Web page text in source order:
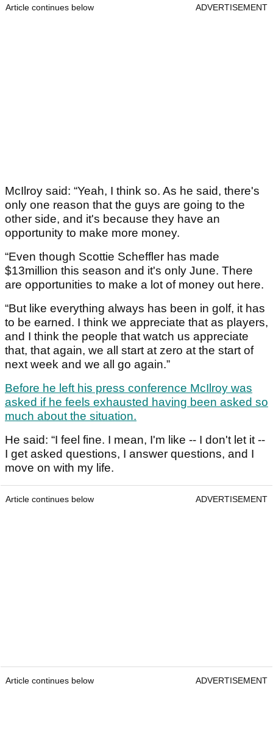
Article continues below ADVERTISEMENT
McIlroy said: “Yeah, I think so. As he said, there's
only one reason that the guys are going to the
other side, and it's because they have an
opportunity to make more money.
“Even though Scottie Scheffler has made
$13million this season and it's only June. There
are opportunities to make a lot of money out here.
“But like everything always has been in golf, it has
to be earned. I think we appreciate that as players,
and I think the people that watch us appreciate
that, that again, we all start at zero at the start of
next week and we all go again.”
Before he left his press conference McIlroy was
asked if he feels exhausted having been asked so
much about the situation.
He said: “I feel fine. I mean, I'm like -- I don't let it --
I get asked questions, I answer questions, and I
move on with my life.
Article continues below ADVERTISEMENT
Article continues below ADVERTISEMENT